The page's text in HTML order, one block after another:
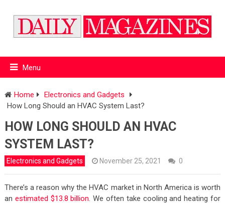
Menu
Home
Electronics and Gadgets
How Long Should an HVAC System Last?
HOW LONG SHOULD AN HVAC
SYSTEM LAST?
Electronics and Gadgets November 25, 2021 0
There’s a reason why the HVAC market in North America is worth
an estimated $13.8 billion. We often take cooling and heating for